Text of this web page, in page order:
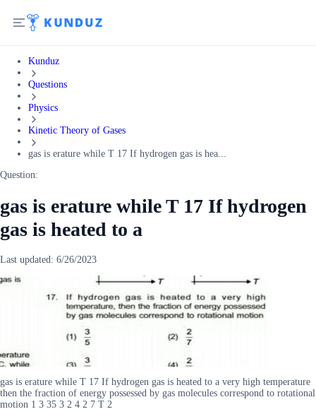
Kunduz
Questions
Physics
Kinetic Theory of Gases
gas is erature while T 17 If hydrogen gas is hea...
Question:
gas is erature while T 17 If hydrogen
gas is heated to a
Last updated: 6/26/2023
gas is erature while T 17 If hydrogen gas is heated to a very high temperature
then the fraction of energy possessed by gas molecules correspond to rotational
motion 1 3 35 3 2 4 2 7 T 2